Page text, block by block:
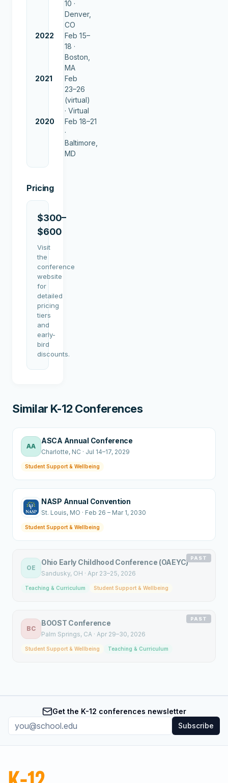
10 ·
Denver,
CO
2022
Feb 15–
18 ·
Boston,
MA
2021
Feb
23–26
(virtual)
· Virtual
2020
Feb 18–21
·
Baltimore,
MD
Pricing
$300–
$600
Visit
the
conference
website
for
detailed
pricing
tiers
and
early-
bird
discounts.
Similar K-12 Conferences
AA
ASCA Annual Conference
Charlotte, NC · Jul 14–17, 2029
Student Support & Wellbeing
NASP Annual Convention
St. Louis, MO · Feb 26 – Mar 1, 2030
Student Support & Wellbeing
PAST
OE
Ohio Early Childhood Conference (OAEYC)
Sandusky, OH · Apr 23–25, 2026
Teaching & Curriculum Student Support & Wellbeing
PAST
BC
BOOST Conference
Palm Springs, CA · Apr 29–30, 2026
Student Support & Wellbeing Teaching & Curriculum
Get the K-12 conferences newsletter
Subscribe